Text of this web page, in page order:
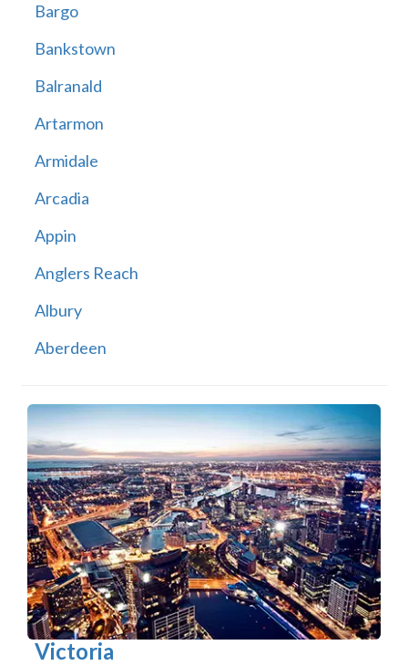
Bargo
Bankstown
Balranald
Artarmon
Armidale
Arcadia
Appin
Anglers Reach
Albury
Aberdeen
Victoria